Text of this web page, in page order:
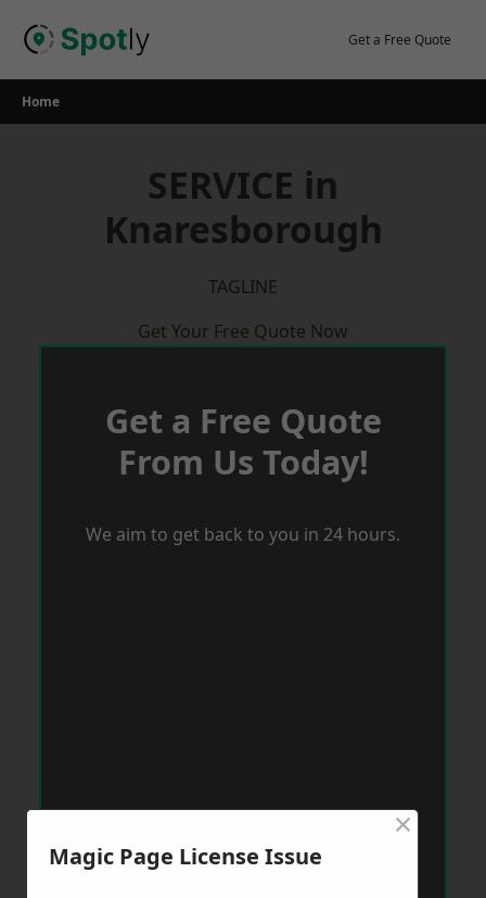
Get a Free Quote
Home
SERVICE in
Knaresborough
TAGLINE
Get Your Free Quote Now
Get a Free Quote
From Us Today!
We aim to get back to you in 24 hours.
Magic Page License Issue
×